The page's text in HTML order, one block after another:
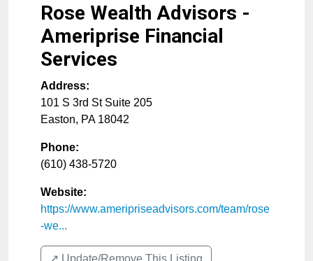
Rose Wealth Advisors -
Ameriprise Financial
Services
Address:
101 S 3rd St Suite 205
Easton, PA 18042
Phone:
(610) 438-5720
Website:
https://www.ameripriseadvisors.com/team/rose
-we...
↗️ Update/Remove This Listing